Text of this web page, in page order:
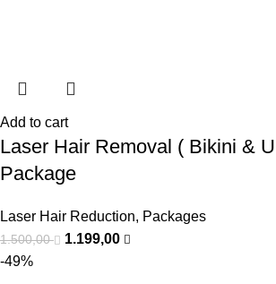
Add to cart
Laser Hair Removal ( Bikini &
Package
Laser Hair Reduction, Packages
1.500,00
1.199,00
-49%